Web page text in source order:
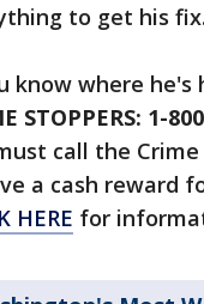
to get his fix.
know where he's
STOPPERS: 1-
call the
a cash reward
HERE for